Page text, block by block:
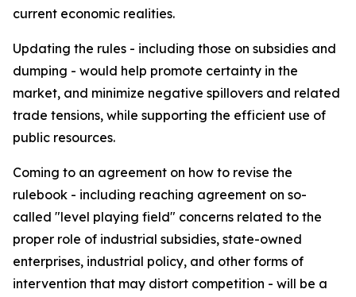
current economic realities.
Updating the rules - including those on subsidies and
dumping - would help promote certainty in the
market, and minimize negative spillovers and related
trade tensions, while supporting the efficient use of
public resources.
Coming to an agreement on how to revise the
rulebook - including reaching agreement on so-
called "level playing field" concerns related to the
proper role of industrial subsidies, state-owned
enterprises, industrial policy, and other forms of
intervention that may distort competition - will be a